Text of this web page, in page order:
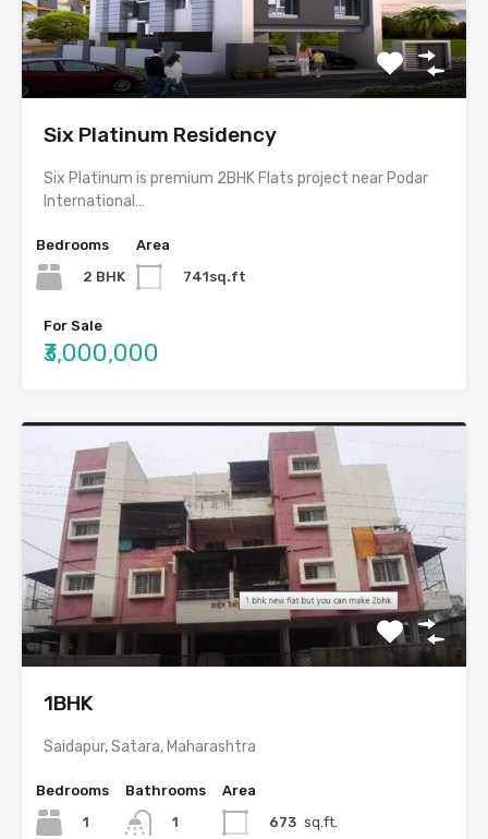
Six Platinum Residency
Six Platinum is premium 2BHK Flats project near Podar
International…
Bedrooms
2 BHK
Area
741sq.ft
For Sale
₹3,000,000
1BHK
Saidapur, Satara, Maharashtra
Bedrooms
1
Bathrooms
1
Area
673 sq.ft.